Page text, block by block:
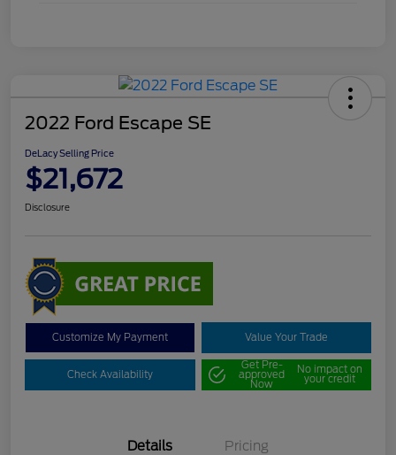
2022 Ford Escape SE
DeLacy Selling Price
$21,672
Disclosure
Customize My Payment Value Your Trade
Check Availability
Get Pre-
approved
Now
No impact on
your credit
Details Pricing